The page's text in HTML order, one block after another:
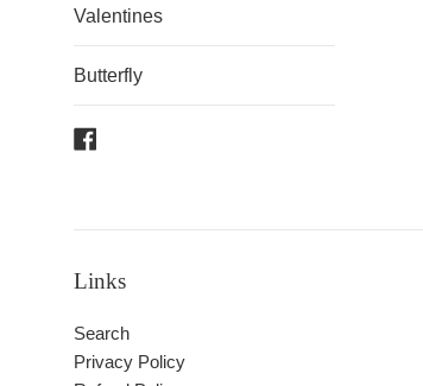
Valentines
Butterfly
Links
Search
Privacy Policy